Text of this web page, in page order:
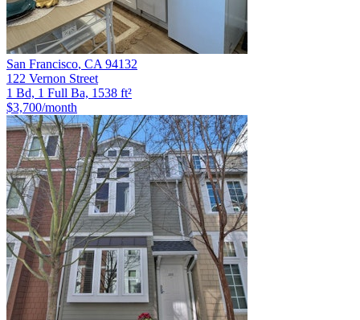
San Francisco, CA 94132
122 Vernon Street
1 Bd, 1 Full Ba, 1538 ft²
$3,700/month